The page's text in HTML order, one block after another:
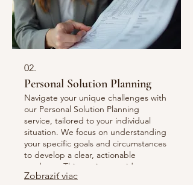
02.
Personal Solution Planning
Navigate your unique challenges with
our Personal Solution Planning
service, tailored to your individual
situation. We focus on understanding
your specific goals and circumstances
to develop a clear, actionable
roadmap. This service provides
personalized strategies and support
Zobraziť viac